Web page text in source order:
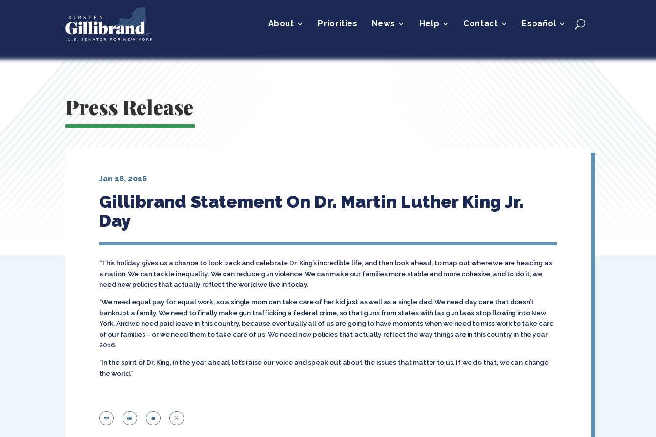
About Priorities News Help Contact Español
Press Release
Gillibrand Statement On Dr. Martin Luther King Jr.
Day
Jan 18, 2016
“This holiday gives us a chance to look back and celebrate Dr. King’s incredible life, and then look ahead, to map out where we are heading as
a nation. We can tackle inequality. We can reduce gun violence. We can make our families more stable and more cohesive, and to do it, we
need new policies that actually reflect the world we live in today.
“We need equal pay for equal work, so a single mom can take care of her kid just as well as a single dad. We need day care that doesn’t
bankrupt a family. We need to finally make gun trafficking a federal crime, so that guns from states with lax gun laws stop flowing into New
York. And we need paid leave in this country, because eventually all of us are going to have moments when we need to miss work to take care
of our families – or we need them to take care of us. We need new policies that actually reflect the way things are in this country in the year
2016.
“In the spirit of Dr. King, in the year ahead, let’s raise our voice and speak out about the issues that matter to us. If we do that, we can change
the world.”
   